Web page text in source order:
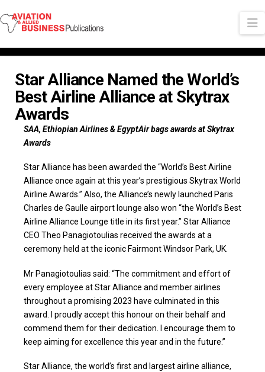
Star Alliance Named the World’s
Best Airline Alliance at Skytrax
Awards
SAA, Ethiopian Airlines & EgyptAir bags awards at Skytrax
Awards
Star Alliance has been awarded the “World’s Best Airline
Alliance once again at this year’s prestigious Skytrax World
Airline Awards.” Also, the Alliance’s newly launched Paris
Charles de Gaulle airport lounge also won “the World’s Best
Airline Alliance Lounge title in its first year.” Star Alliance
CEO Theo Panagiotoulias received the awards at a
ceremony held at the iconic Fairmont Windsor Park, UK.
Mr Panagiotoulias said: “The commitment and effort of
every employee at Star Alliance and member airlines
throughout a promising 2023 have culminated in this
award. I proudly accept this honour on their behalf and
commend them for their dedication. I encourage them to
keep aiming for excellence this year and in the future.”
Star Alliance, the world’s first and largest airline alliance,